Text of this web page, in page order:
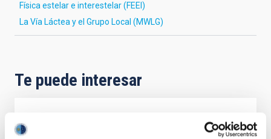
Física estelar e interestelar (FEEI)
La Vía Láctea y el Grupo Local (MWLG)
Te puede interesar